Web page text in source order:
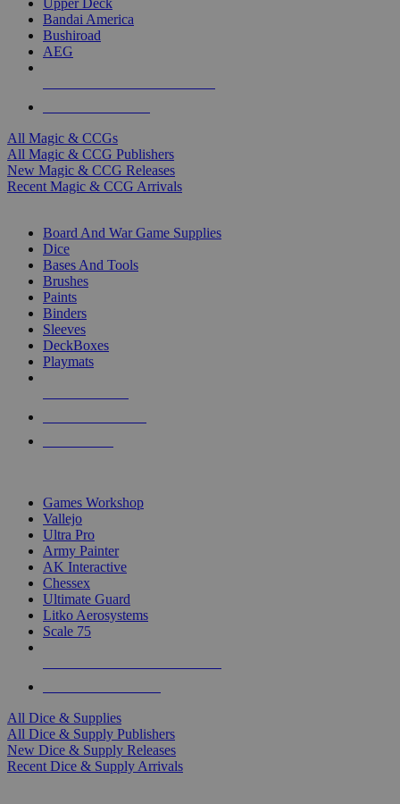
Upper Deck
Bandai America
Bushiroad
AEG
All Magic & CCGs
All Magic & CCG Publishers
New Magic & CCG Releases
Recent Magic & CCG Arrivals
Board And War Game Supplies
Dice
Bases And Tools
Brushes
Paints
Binders
Sleeves
DeckBoxes
Playmats
Games Workshop
Vallejo
Ultra Pro
Army Painter
AK Interactive
Chessex
Ultimate Guard
Litko Aerosystems
Scale 75
All Dice & Supplies
All Dice & Supply Publishers
New Dice & Supply Releases
Recent Dice & Supply Arrivals